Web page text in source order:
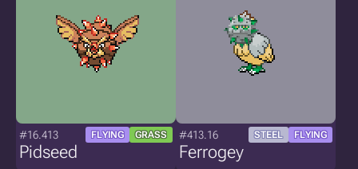
#16.413 FLYING GRASS
Pidseed
#413.16 STEEL FLYING
Ferrogey